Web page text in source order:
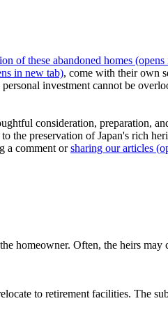
of these abandoned homes (opens
in new tab), come with their own
investment cannot be
consideration, preparation,
preservation of Japan's rich
a comment orsharing our articles
homeowner. Often, the heirs
to retirement facilities. The